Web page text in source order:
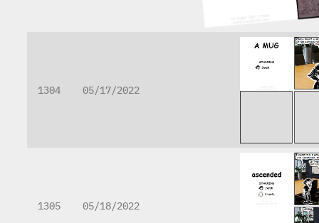
1304 05/17/2022
1305 05/18/2022